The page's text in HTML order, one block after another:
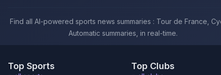
Find all AI-powered sports news summaries : Tour de France,
Automatic summaries, in real-time.
Top Sports Top Clubs